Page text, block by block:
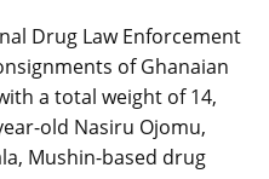
Drug Law Enforcement
of Ghanaian
a total weight of 14,
old Nasiru Ojomu,
Mushin-based drug